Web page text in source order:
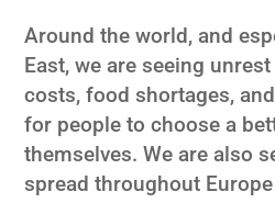
Around the world, and
East, we are seeing
costs, food shortages,
for people to choose a
themselves. We are also
spread throughout